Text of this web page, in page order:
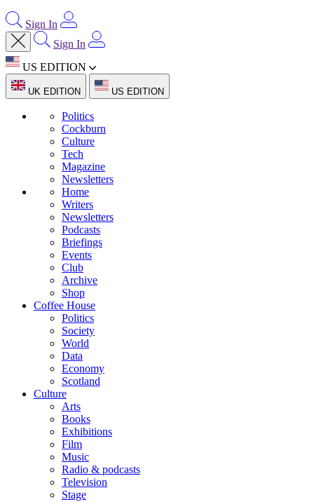
Sign In
Sign In
US EDITION
UK EDITION US EDITION
Politics
Cockburn
Culture
Tech
Magazine
Newsletters
Home
Writers
Newsletters
Podcasts
Briefings
Events
Club
Archive
Shop
Coffee House
Politics
Society
World
Data
Economy
Scotland
Culture
Arts
Books
Exhibitions
Film
Music
Radio & podcasts
Television
Stage